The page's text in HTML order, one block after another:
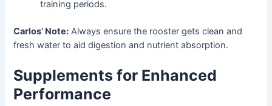
training periods.
Carlos’ Note: Always ensure the rooster gets clean and
fresh water to aid digestion and nutrient absorption.
Supplements for Enhanced
Performance